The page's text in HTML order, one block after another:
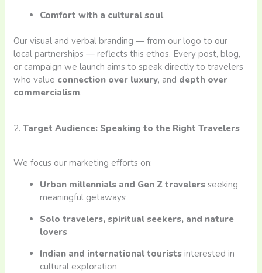
Comfort with a cultural soul
Our visual and verbal branding — from our logo to our
local partnerships — reflects this ethos. Every post, blog,
or campaign we launch aims to speak directly to travelers
who value connection over luxury, and depth over
commercialism.
2.Target Audience: Speaking to the Right Travelers
We focus our marketing efforts on:
Urban millennials and Gen Z travelers seeking
meaningful getaways
Solo travelers, spiritual seekers, and nature
lovers
Indian and international tourists interested in
cultural exploration